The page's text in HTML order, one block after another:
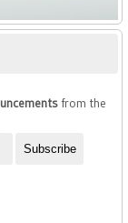
from the